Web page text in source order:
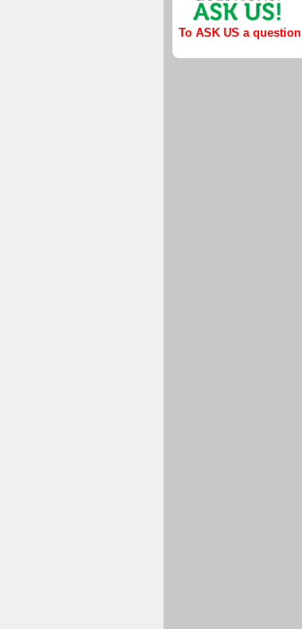
To ASK US a question